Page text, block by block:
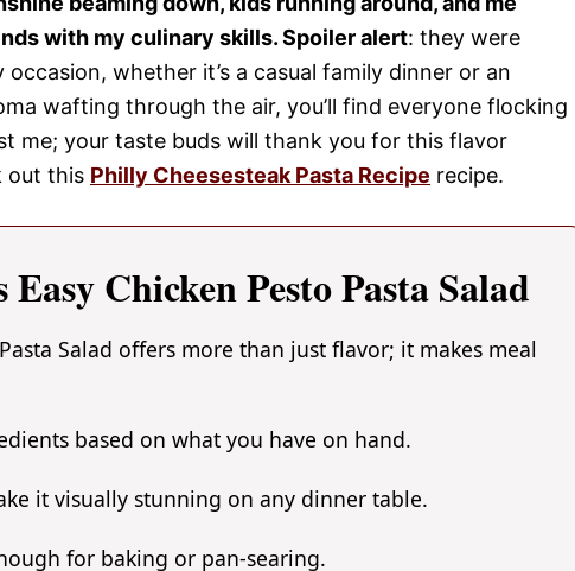
with my culinary skills. Spoiler alert: they were
whether it’s a casual family dinner or an
wafting through the air, you’ll find everyone flocking
me; your taste buds will thank you for this flavor
out this Philly Cheesesteak Pasta Recipe recipe.
Chicken Pesto Pasta Salad
Salad offers more than just flavor; it makes meal
based on what you have on hand.
it visually stunning on any dinner table.
for baking or pan-searing.